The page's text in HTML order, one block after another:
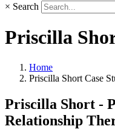
× Search
Priscilla
Home
Priscilla Short Case
Priscilla Short -
Relationship